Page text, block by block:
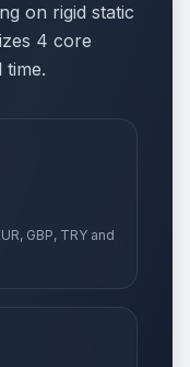
on rigid static
4 core
time.
GBP, TRY and